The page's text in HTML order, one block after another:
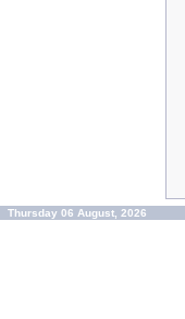
Thursday 06 August, 2026